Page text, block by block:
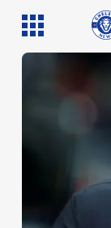
Team News
Injury News
Match Reports